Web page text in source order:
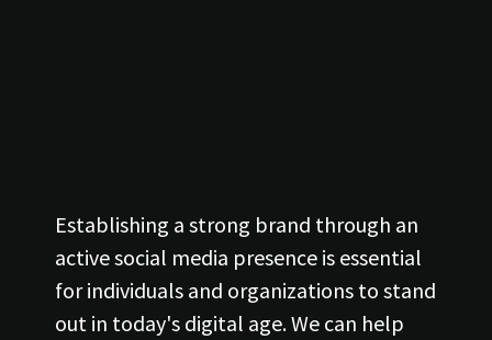
Establishing a strong brand through an
active social media presence is essential
for individuals and organizations to stand
out in today's digital age. We can help